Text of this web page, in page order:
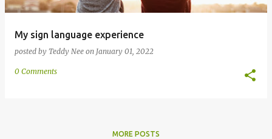
My sign language experience
posted by Teddy Nee on January 01, 2022
0 Comments
MORE POSTS